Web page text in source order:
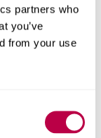
partners who
you’ve
from your use